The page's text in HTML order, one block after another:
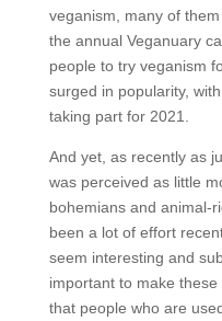
veganism, many of
the annual Veganuary
people to try veganism
surged in popularity,
taking part for 2021.
And yet, as recently as
was perceived as little
bohemians and animal-
been a lot of effort
seem interesting and
important to make
that people who are